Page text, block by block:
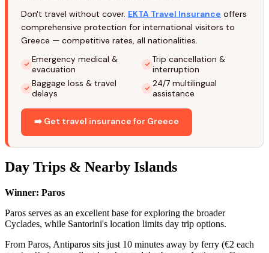
Don't travel without cover. EKTA Travel Insurance offers
comprehensive protection for international visitors to
Greece — competitive rates, all nationalities.
Emergency medical &
evacuation
Trip cancellation &
interruption
Baggage loss & travel
delays
24/7 multilingual
assistance
➡️ Get travel insurance for Greece
Day Trips & Nearby Islands
Winner: Paros
Paros serves as an excellent base for exploring the broader
Cyclades, while Santorini's location limits day trip options.
From Paros, Antiparos sits just 10 minutes away by ferry (€2 each